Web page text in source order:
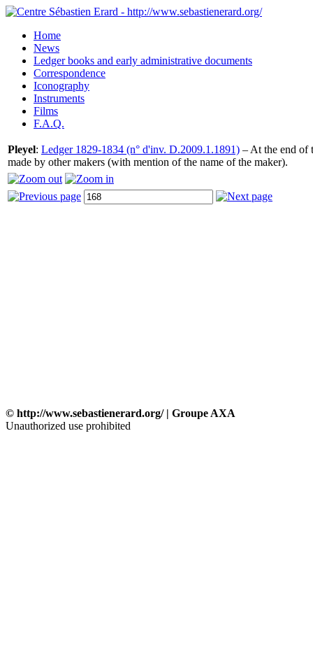
Home
News
Ledger books and early administrative documents
Correspondence
Iconography
Instruments
Films
F.A.Q.
Pleyel: Ledger 1829-1834 (n° d'inv. D.2009.1.1891) – At the end of
made by other makers (with mention of the name of the maker).
© http://www.sebastienerard.org/ | Groupe AXA
Unauthorized use prohibited